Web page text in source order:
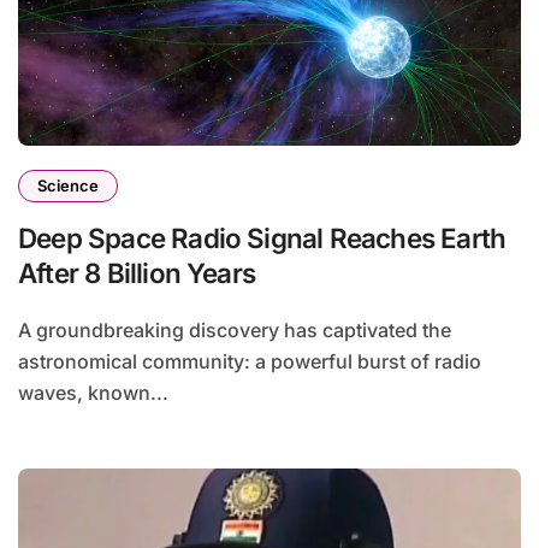
Science
Deep Space Radio Signal Reaches Earth
After 8 Billion Years
A groundbreaking discovery has captivated the
astronomical community: a powerful burst of radio
waves, known...